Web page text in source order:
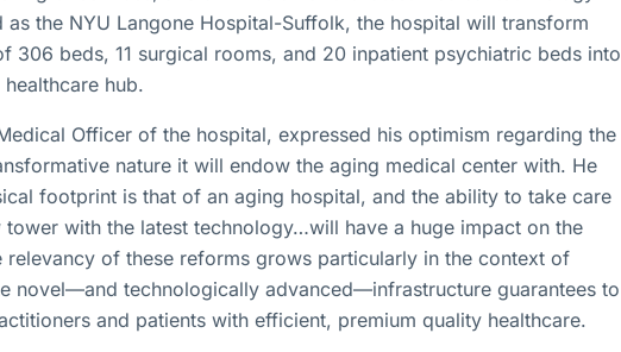
the NYU Langone Hospital-Suffolk, the hospital will transform
306 beds, 11 surgical rooms, and 20 inpatient psychiatric beds into
hub.
Officer of the hospital, expressed his optimism regarding the
nature it will endow the aging medical center with. He
footprint is that of an aging hospital, and the ability to take care
with the latest technology…will have a huge impact on the
relevancy of these reforms grows particularly in the context of
novel—and technologically advanced—infrastructure guarantees to
and patients with efficient, premium quality healthcare.